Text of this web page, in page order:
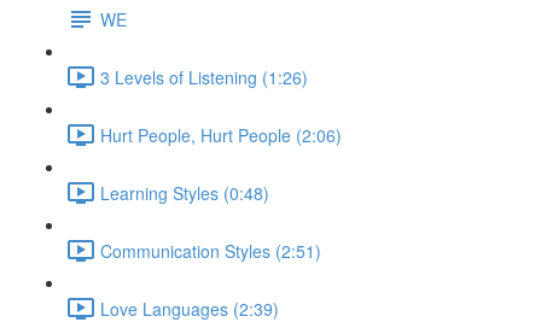
WE
3 Levels of Listening (1:26)
Hurt People, Hurt People (2:06)
Learning Styles (0:48)
Communication Styles (2:51)
Love Languages (2:39)